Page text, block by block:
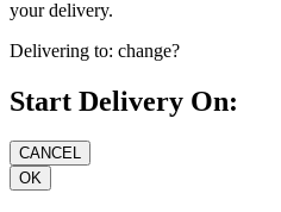
your delivery.
Delivering to: change?
Start Delivery On: